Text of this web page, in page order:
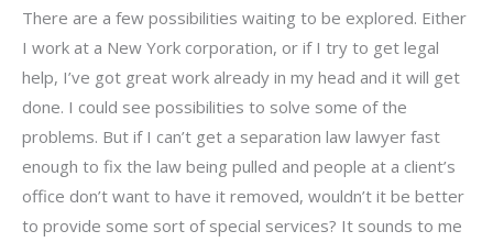
There are a few possibilities waiting to be explored. Either
I work at a New York corporation, or if I try to get legal
help, I’ve got great work already in my head and it will get
done. I could see possibilities to solve some of the
problems. But if I can’t get a separation law lawyer fast
enough to fix the law being pulled and people at a client’s
office don’t want to have it removed, wouldn’t it be better
to provide some sort of special services? It sounds to me